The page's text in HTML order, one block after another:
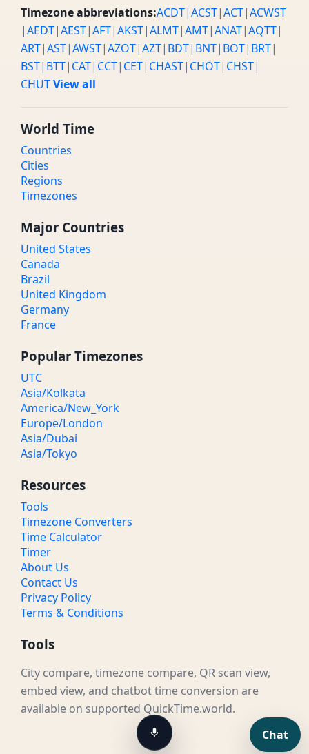
Timezone abbreviations:ACDT|ACST|ACT|ACWST
|AEDT|AEST|AFT|AKST|ALMT|AMT|ANAT|AQTT|
ART|AST|AWST|AZOT|AZT| BDT| BNT| BOT| BRT|
BST| BTT| CAT| CCT| CET| CHAST| CHOT| CHST|
CHUTView all
World Time
Countries
Cities
Regions
Timezones
Major Countries
United States
Canada
Brazil
United Kingdom
Germany
France
Popular Timezones
UTC
Asia/Kolkata
America/New_York
Europe/London
Asia/Dubai
Asia/Tokyo
Resources
Tools
Timezone Converters
Time Calculator
Timer
About Us
Contact Us
Privacy Policy
Terms & Conditions
Tools
City compare, timezone compare, QR scan view,
embed view, and chatbot time conversion are
available on supported QuickTime.world.
Chat